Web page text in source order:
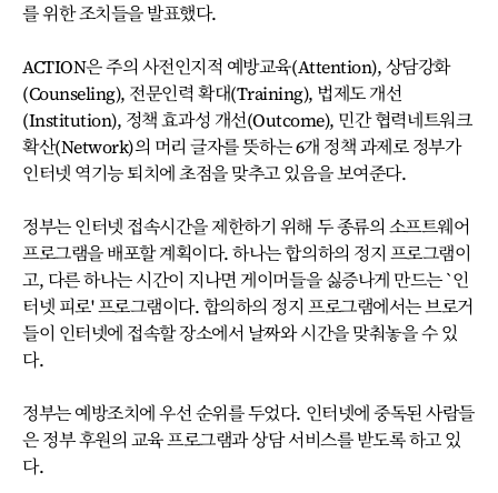
를 위한 조치들을 발표했다.
ACTION은 주의 사전인지적 예방교육(Attention), 상담강화
(Counseling), 전문인력 확대(Training), 법제도 개선
(Institution), 정책 효과성 개선(Outcome), 민간 협력네트워크
확산(Network)의 머리 글자를 뜻하는 6개 정책 과제로 정부가
인터넷 역기능 퇴치에 초점을 맞추고 있음을 보여준다.
정부는 인터넷 접속시간을 제한하기 위해 두 종류의 소프트웨어
프로그램을 배포할 계획이다. 하나는 합의하의 정지 프로그램이
고, 다른 하나는 시간이 지나면 게이머들을 싫증나게 만드는 `인
터넷 피로' 프로그램이다. 합의하의 정지 프로그램에서는 브로거
들이 인터넷에 접속할 장소에서 날짜와 시간을 맞춰놓을 수 있
다.
정부는 예방조치에 우선 순위를 두었다. 인터넷에 중독된 사람들
은 정부 후원의 교육 프로그램과 상담 서비스를 받도록 하고 있
다.